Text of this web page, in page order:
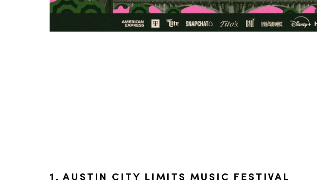
1. AUSTIN CITY LIMITS MUSIC FESTIVAL